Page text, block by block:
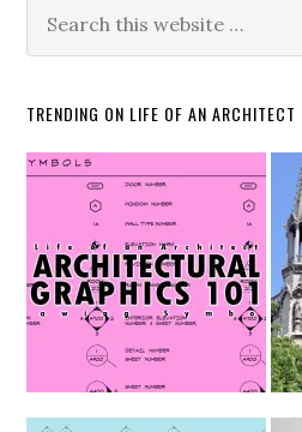
TRENDING ON LIFE OF AN ARCHITECT